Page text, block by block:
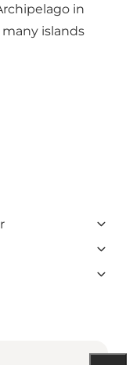
in
islands